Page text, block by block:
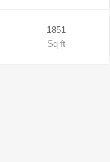
1851
Sq ft